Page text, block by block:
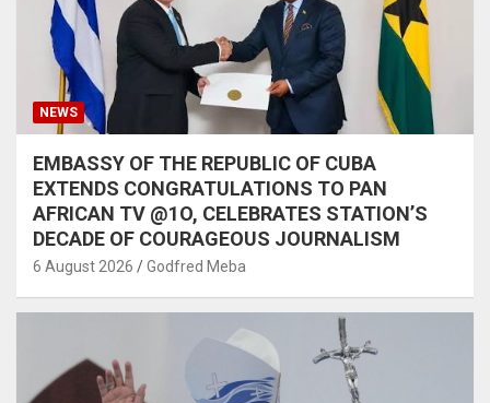
NEWS
EMBASSY OF THE REPUBLIC OF CUBA
EXTENDS CONGRATULATIONS TO PAN
AFRICAN TV @1O, CELEBRATES STATION’S
DECADE OF COURAGEOUS JOURNALISM
6 August 2026 Godfred Meba